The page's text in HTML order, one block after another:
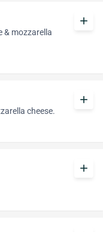
& mozzarella
add
cheese.
add
add